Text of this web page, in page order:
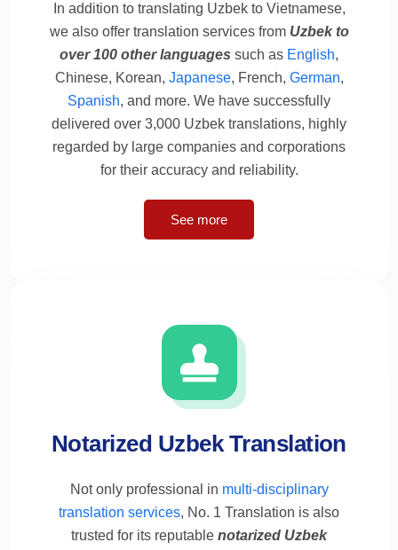
In addition to translating Uzbek to Vietnamese,
we also offer translation services from Uzbek to
over 100 other languages such as English,
Chinese, Korean, Japanese, French, German,
Spanish, and more. We have successfully
delivered over 3,000 Uzbek translations, highly
regarded by large companies and corporations
for their accuracy and reliability.
See more
Notarized Uzbek Translation
Not only professional in multi-disciplinary
translation services, No. 1 Translation is also
trusted for its reputable notarized Uzbek